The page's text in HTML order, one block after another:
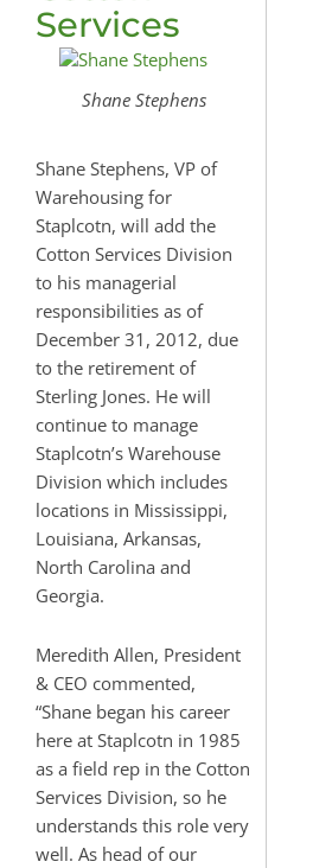
Services
Shane Stephens
Shane Stephens, VP of
Warehousing for
Staplcotn, will add the
Cotton Services Division
to his managerial
responsibilities as of
December 31, 2012, due
to the retirement of
Sterling Jones. He will
continue to manage
Staplcotn’s Warehouse
Division which includes
locations in Mississippi,
Louisiana, Arkansas,
North Carolina and
Georgia.
Meredith Allen, President
& CEO commented,
“Shane began his career
here at Staplcotn in 1985
as a field rep in the Cotton
Services Division, so he
understands this role very
well. As head of our